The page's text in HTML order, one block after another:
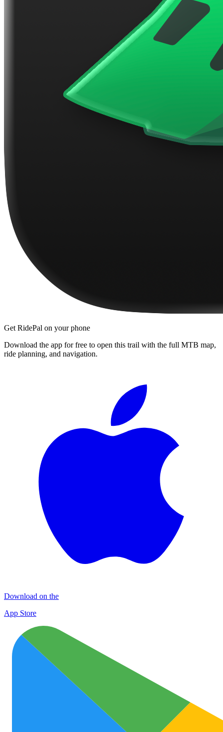
Get RidePal on your phone
Download the app for free to open this trail with the full MTB map,
ride planning, and navigation.
Download on the
App Store